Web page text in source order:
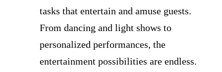
tasks that entertain and amuse guests.
From dancing and light shows to
personalized performances, the
entertainment possibilities are endless.